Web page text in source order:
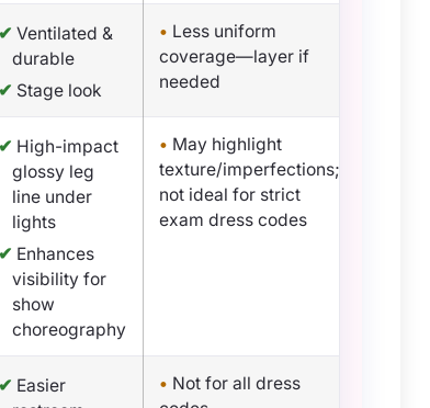
✔ Ventilated &
durable
✔ Stage look
• Less uniform
coverage—layer if
needed
✔ High-impact
glossy leg
line under
lights
✔ Enhances
visibility for
show
choreography
• May highlight
texture/imperfections;
not ideal for strict
exam dress codes
✔ Easier
• Not for all dress